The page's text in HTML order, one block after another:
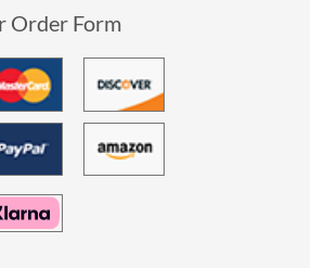
Order Form